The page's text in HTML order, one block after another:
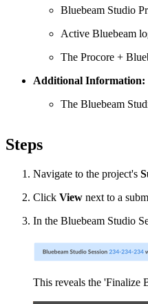
Bluebeam Studio
Active Bluebeam
The Procore +
Additional Information:
The Bluebeam
Steps
Navigate to the project's
Click View next to a
In the Bluebeam Studio
This reveals the 'Finalize